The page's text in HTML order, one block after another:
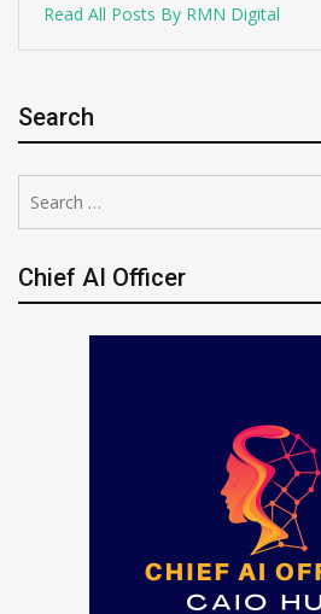
Read All Posts By RMN Digital
Search
for:
Chief AI Officer